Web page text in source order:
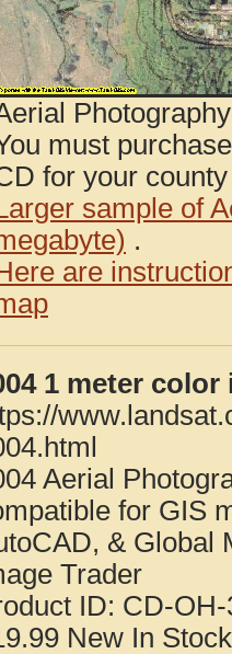
must
for your
sample of
.
are
1 meter
Aerial
for GIS
& Global
Trader
ID: CD-
New In Stock